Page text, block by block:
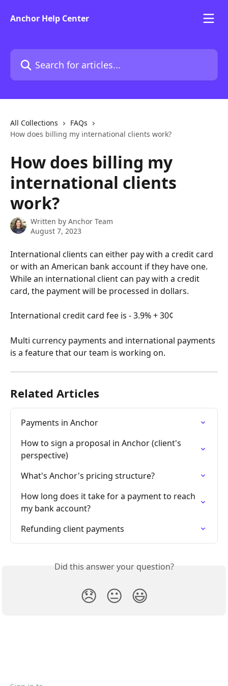
Anchor Help Center
Search for articles...
All Collections
FAQs
How does billing my international clients work?
How does billing my
international clients
work?
Written by Anchor Team
August 7, 2023
International clients can either pay with a credit card
or with an American bank account if they have one.
While an international client can pay with a credit
card, the payment will be processed in dollars.
International credit card fee is - 3.9% + 30¢
Multi currency payments and international payments
is a feature that our team is working on.
Related Articles
Payments in Anchor
How to sign a proposal in Anchor (client's
perspective)
What's Anchor's pricing structure?
How long does it take for a payment to reach
my bank account?
Refunding client payments
Did this answer your question?
😞 😐 😃